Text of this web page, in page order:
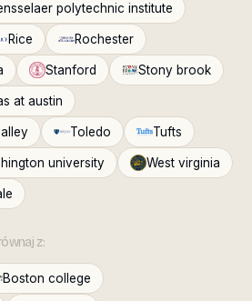
polytechnic institute
Rice Rochester
Stanford Stony brook
at austin
Toledo Tufts
university West virginia
z:
Boston college